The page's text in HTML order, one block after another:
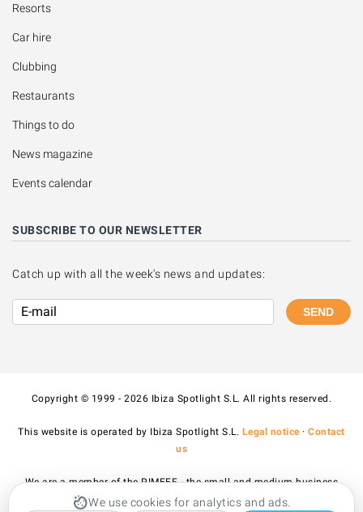
We use cookies for analytics and ads.
Resorts
Car hire
Clubbing
Restaurants
Things to do
News magazine
Events calendar
SUBSCRIBE TO OUR NEWSLETTER
Catch up with all the week's news and updates:
SEND
Copyright © 1999 - 2026 Ibiza Spotlight S.L. All rights reserved.
This website is operated by Ibiza Spotlight S.L. Legal notice·Contact
us
We are a member of the PIMEEF - the small and medium business
association of Ibiza and Formentera.